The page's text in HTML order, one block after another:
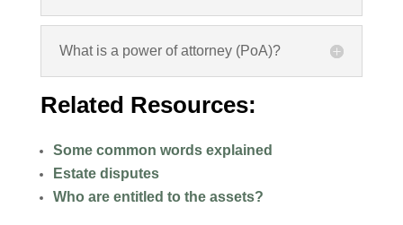
What is a power of attorney (PoA)?
Related Resources:
Some common words explained
Estate disputes
Who are entitled to the assets?